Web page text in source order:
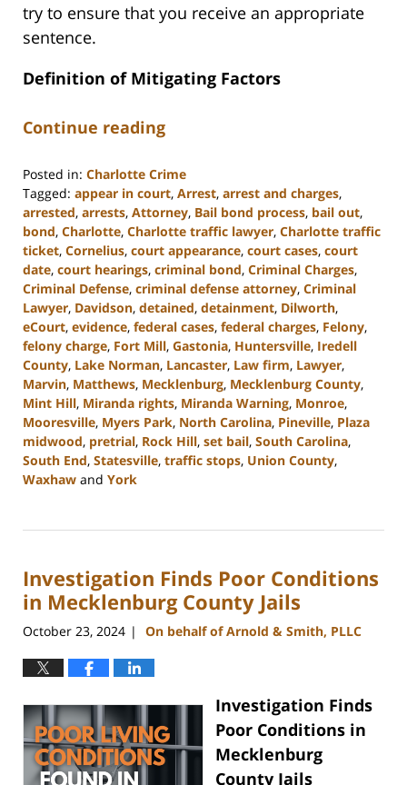
try to ensure that you receive an appropriate
sentence.
Definition of Mitigating Factors
Continue reading
Posted in: Charlotte Crime
Tagged: appear in court, Arrest, arrest and charges,
arrested, arrests, Attorney, Bail bond process, bail out,
bond, Charlotte, Charlotte traffic lawyer, Charlotte traffic
ticket, Cornelius, court appearance, court cases, court
date, court hearings, criminal bond, Criminal Charges,
Criminal Defense, criminal defense attorney, Criminal
Lawyer, Davidson, detained, detainment, Dilworth,
eCourt, evidence, federal cases, federal charges, Felony,
felony charge, Fort Mill, Gastonia, Huntersville, Iredell
County, Lake Norman, Lancaster, Law firm, Lawyer,
Marvin, Matthews, Mecklenburg, Mecklenburg County,
Mint Hill, Miranda rights, Miranda Warning, Monroe,
Mooresville, Myers Park, North Carolina, Pineville, Plaza
midwood, pretrial, Rock Hill, set bail, South Carolina,
South End, Statesville, traffic stops, Union County,
Waxhaw and York
9,
11:21
am
Investigation Finds Poor Conditions
in Mecklenburg County Jails
October 23, 2024 | On behalf of Arnold & Smith, PLLC
Investigation Finds
Poor Conditions in
Mecklenburg
County Jails